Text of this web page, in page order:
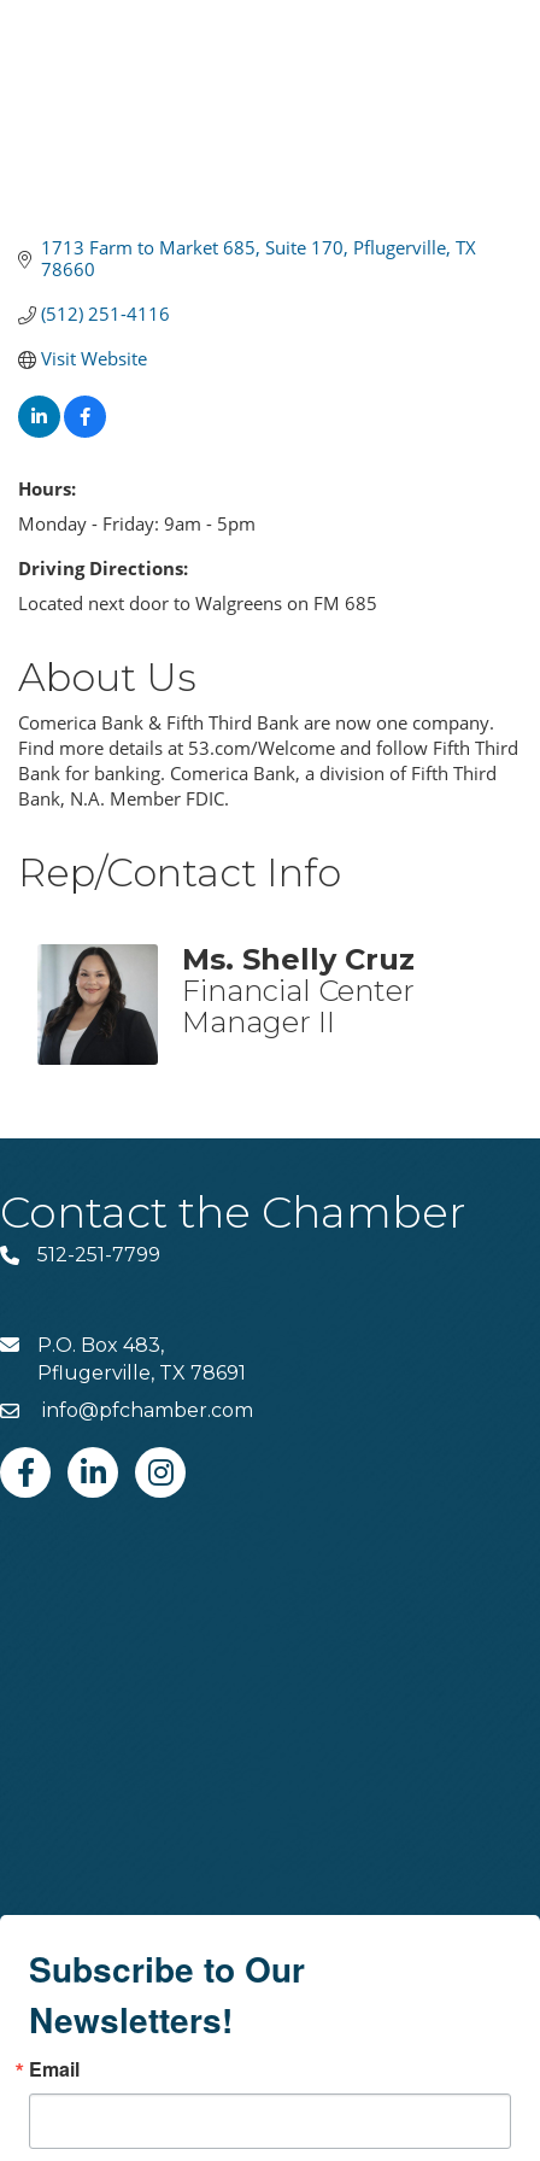
1713 Farm to Market 685 Suite 170 Pflugerville TX
78660
(512) 251-4116
Visit Website
Hours:
Monday - Friday: 9am - 5pm
Driving Directions:
Located next door to Walgreens on FM 685
About Us
Comerica Bank & Fifth Third Bank are now one company.
Find more details at 53.com/Welcome and follow Fifth Third
Bank for banking. Comerica Bank, a division of Fifth Third
Bank, N.A. Member FDIC.
Rep/Contact Info
Ms. Shelly Cruz
Financial Center
Manager II
Contact the Chamber
Phone512-251-7799
MAILP.O. Box 483,
Pflugerville, TX 78691
Emailinfo@pfchamber.com
FacebookLinkedinInstagram
Subscribe to Our
Newsletters!
Email